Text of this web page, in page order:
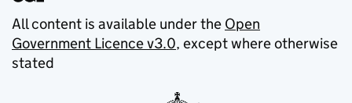
All content is available under the Open
Government Licence v3.0, except where otherwise
stated